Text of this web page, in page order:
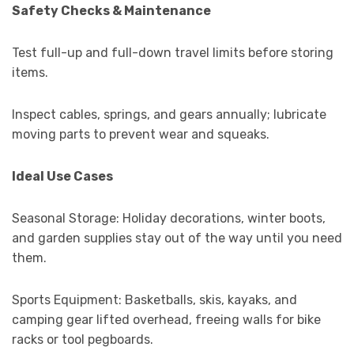
Safety Checks & Maintenance
Test full-up and full-down travel limits before storing
items.
Inspect cables, springs, and gears annually; lubricate
moving parts to prevent wear and squeaks.
Ideal Use Cases
Seasonal Storage: Holiday decorations, winter boots,
and garden supplies stay out of the way until you need
them.
Sports Equipment: Basketballs, skis, kayaks, and
camping gear lifted overhead, freeing walls for bike
racks or tool pegboards.